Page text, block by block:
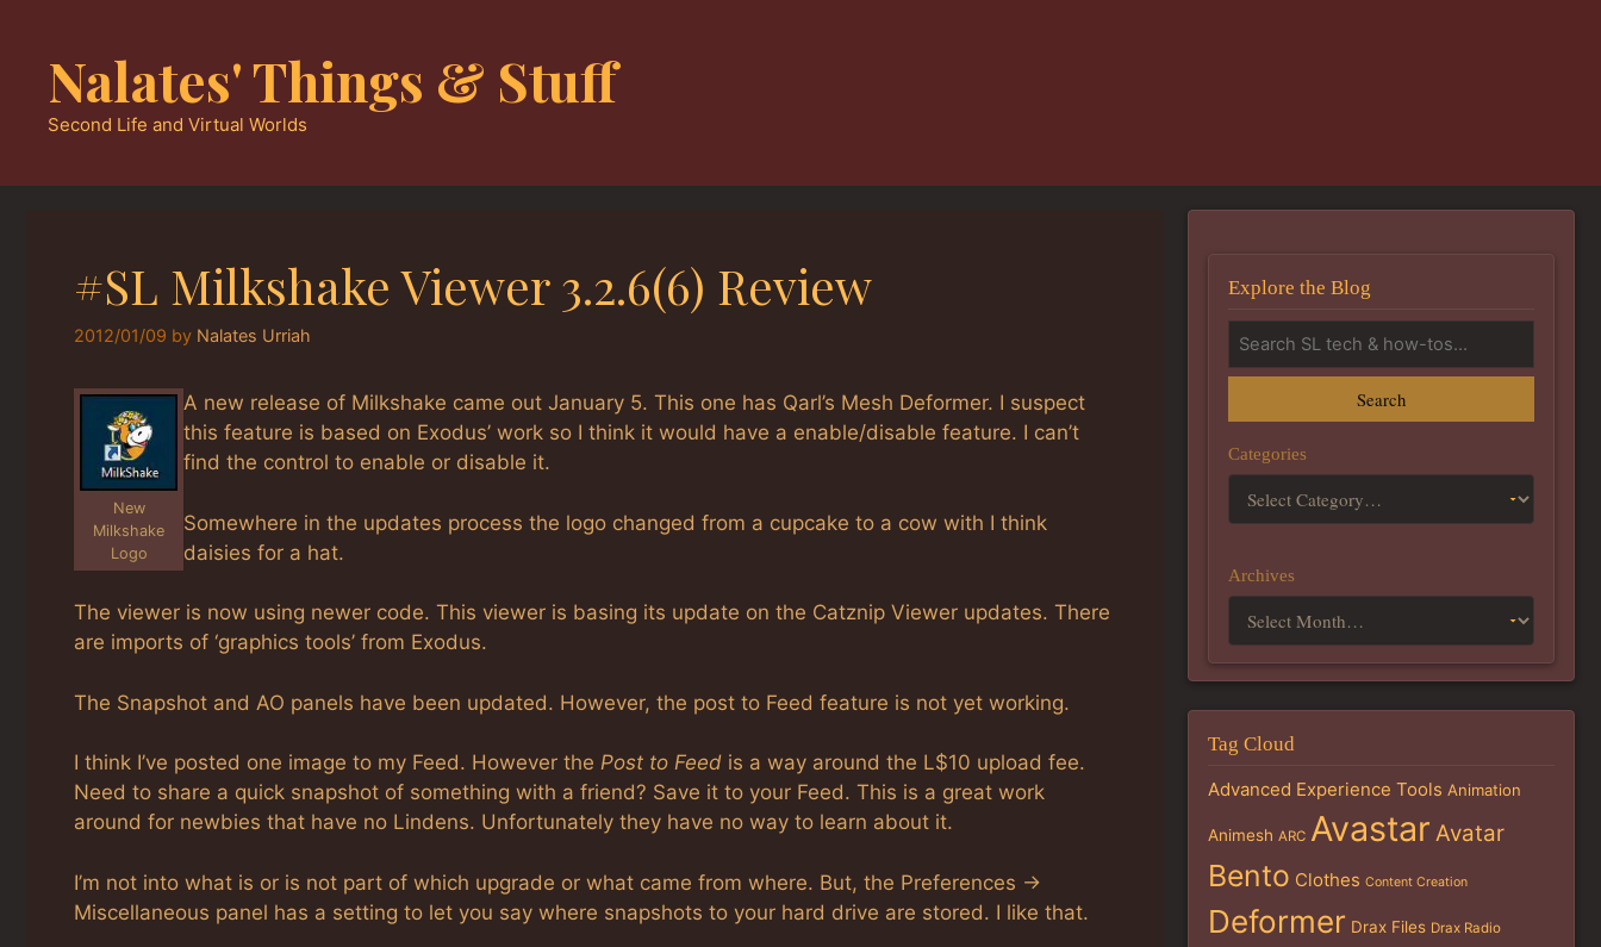
contentNalates' Things & Stuff
Second Life and Virtual Worlds
#SL Milkshake Viewer 3.2.6(6) Review
2012/01/09 by Nalates Urriah
New
Milkshake
Logo
A new release of Milkshake came out January 5. This one has Qarl’s Mesh Deformer. I suspect
this feature is based on Exodus’ work so I think it would have a enable/disable feature. I can’t
find the control to enable or disable it.
Somewhere in the updates process the logo changed from a cupcake to a cow with I think
daisies for a hat.
The viewer is now using newer code. This viewer is basing its update on the Catznip Viewer updates. There
are imports of ‘graphics tools’ from Exodus.
The Snapshot and AO panels have been updated. However, the post to Feed feature is not yet working.
I think I’ve posted one image to my Feed. However the Post to Feed is a way around the L$10 upload fee.
Need to share a quick snapshot of something with a friend? Save it to your Feed. This is a great work
around for newbies that have no Lindens. Unfortunately they have no way to learn about it.
I’m not into what is or is not part of which upgrade or what came from where. But, the Preferences ->
Miscellaneous panel has a setting to let you say where snapshots to your hard drive are stored. I like that.
Explore the Blog
Search
Categories
Archives
Tag Cloud
Advanced Experience Tools Animation
Animesh ARC Avastar Avatar
Bento Clothes Content Creation
Deformer Drax Files Drax Radio